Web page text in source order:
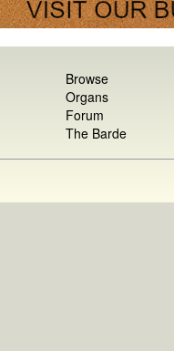
Browse
Organs
Forum
The Barde